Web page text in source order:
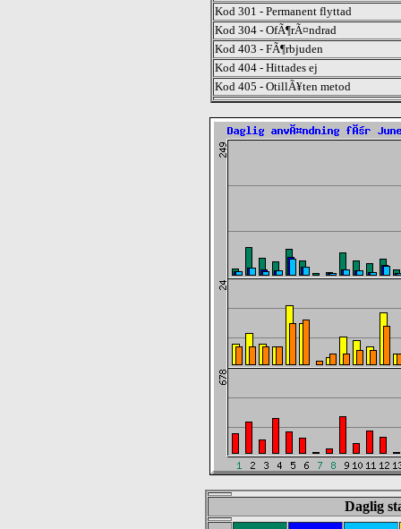
Kod 301 - Permanent flyttad
Kod 304 - OfÃ¶rÃ¤ndrad
Kod 403 - FÃ¶rbjuden
Kod 404 - Hittades ej
Kod 405 - OtillÃ¥ten metod
Daglig